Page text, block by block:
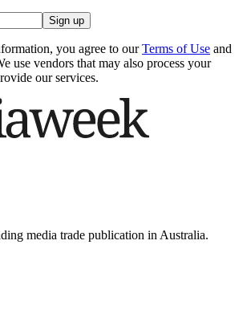
Sign up
you agree to our Terms of Use and
use vendors that may also process your
our services.
media trade publication in Australia.